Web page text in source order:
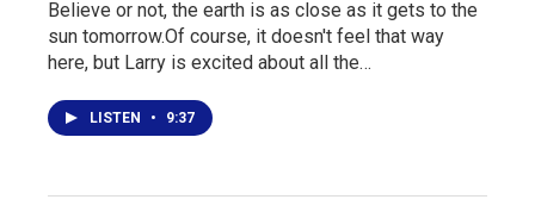
Believe or not, the earth is as close as it gets to the
sun tomorrow.Of course, it doesn't feel that way
here, but Larry is excited about all the…
LISTEN • 9:37